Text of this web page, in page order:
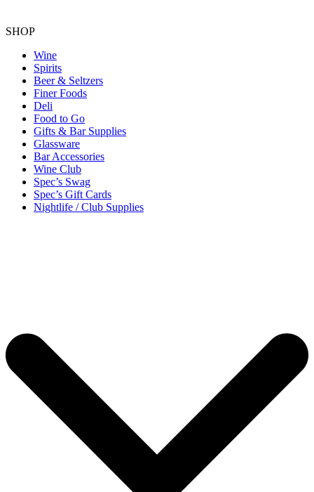
SHOP
Wine
Spirits
Beer & Seltzers
Finer Foods
Deli
Food to Go
Gifts & Bar Supplies
Glassware
Bar Accessories
Wine Club
Spec’s Swag
Spec’s Gift Cards
Nightlife / Club Supplies